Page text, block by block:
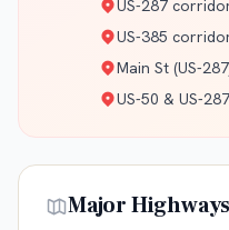
US-287
US-385
Main St (US-
US-50 & US-
Major Highways